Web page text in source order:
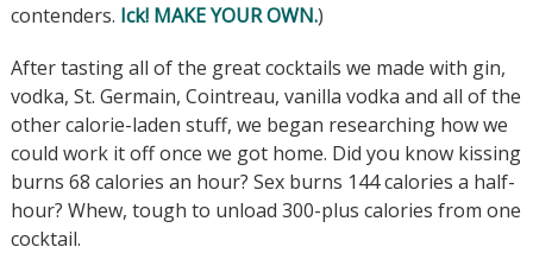
contenders. Ick! MAKE YOUR OWN.)
After tasting all of the great cocktails we made with gin,
vodka, St. Germain, Cointreau, vanilla vodka and all of the
other calorie-laden stuff, we began researching how we
could work it off once we got home. Did you know kissing
burns 68 calories an hour? Sex burns 144 calories a half-
hour? Whew, tough to unload 300-plus calories from one
cocktail.